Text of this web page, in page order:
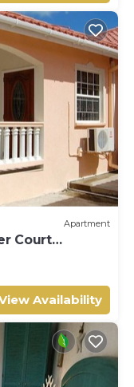
Apartment
Court
Availability